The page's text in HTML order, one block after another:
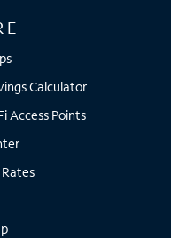
Calculator
Access Points